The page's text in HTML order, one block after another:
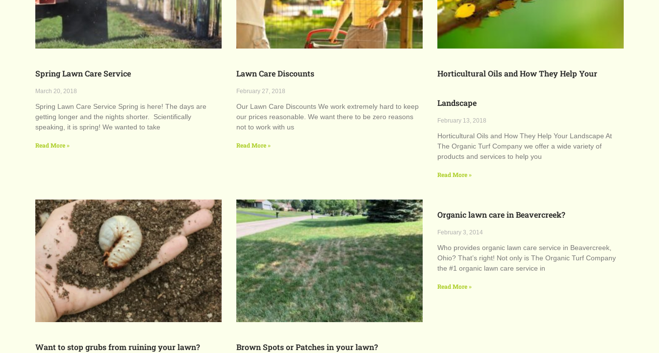
Spring Lawn Care Service
March 20, 2018
Spring Lawn Care Service Spring is here! The days are
getting longer and the nights shorter. Scientifically
speaking, it is spring! We wanted to take
Read More »
Lawn Care Discounts
February 27, 2018
Our Lawn Care Discounts We work extremely hard to keep
our prices reasonable. We want there to be zero reasons
not to work with us
Read More »
Horticultural Oils and How They Help Your
Landscape
February 13, 2018
Horticultural Oils and How They Help Your Landscape At
The Organic Turf Company we offer a wide variety of
products and services to help you
Read More »
Want to stop grubs from ruining your lawn? Brown Spots or Patches in your lawn?
Organic lawn care in Beavercreek?
February 3, 2014
Who provides organic lawn care service in Beavercreek,
Ohio? That’s right! Not only is The Organic Turf Company
the #1 organic lawn care service in
Read More »